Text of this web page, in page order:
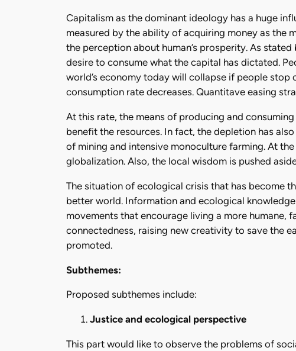
Capitalism as the dominant ideology has a huge
measured by the ability of acquiring money as the
the perception about human’s prosperity. As
desire to consume what the capital has dictated.
world’s economy today will collapse if people stop
consumption rate decreases. Quantitave easing
At this rate, the means of producing and
benefit the resources. In fact, the depletion has
of mining and intensive monoculture farming. At
globalization. Also, the local wisdom is pushed
The situation of ecological crisis that has become
better world. Information and ecological
movements that encourage living a more humane,
connectedness, raising new creativity to save the
promoted.
Subthemes:
Proposed subthemes include:
Justice and ecological perspective
This part would like to observe the problems of